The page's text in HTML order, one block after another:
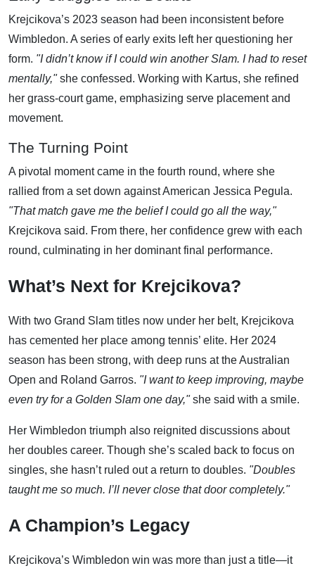
Krejcikova’s 2023 season had been inconsistent before
Wimbledon. A series of early exits left her questioning her
form. "I didn’t know if I could win another Slam. I had to reset
mentally,"she confessed. Working with Kartus, she refined
her grass-court game, emphasizing serve placement and
movement.
The Turning Point
A pivotal moment came in the fourth round, where she
rallied from a set down against American Jessica Pegula.
"That match gave me the belief I could go all the way,"
Krejcikova said. From there, her confidence grew with each
round, culminating in her dominant final performance.
What’s Next for Krejcikova?
With two Grand Slam titles now under her belt, Krejcikova
has cemented her place among tennis’ elite. Her 2024
season has been strong, with deep runs at the Australian
Open and Roland Garros. "I want to keep improving, maybe
even try for a Golden Slam one day,"she said with a smile.
Her Wimbledon triumph also reignited discussions about
her doubles career. Though she’s scaled back to focus on
singles, she hasn’t ruled out a return to doubles. "Doubles
taught me so much. I’ll never close that door completely."
A Champion’s Legacy
Krejcikova’s Wimbledon win was more than just a title—it